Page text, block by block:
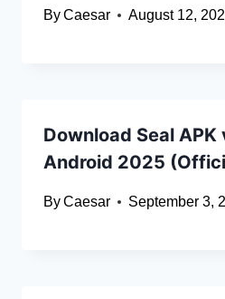
ByCaesar August 12,
Download Seal APK
Android 2025
ByCaesar September 3,